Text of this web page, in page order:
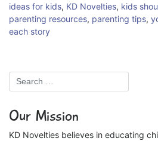
ideas for kids, KD Novelties, kids
parenting resources, parenting tips,
each story
Our Mission
KD Novelties believes in educating